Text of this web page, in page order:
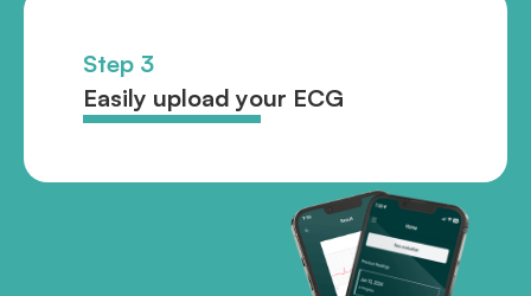
Step 3
Easily upload your ECG